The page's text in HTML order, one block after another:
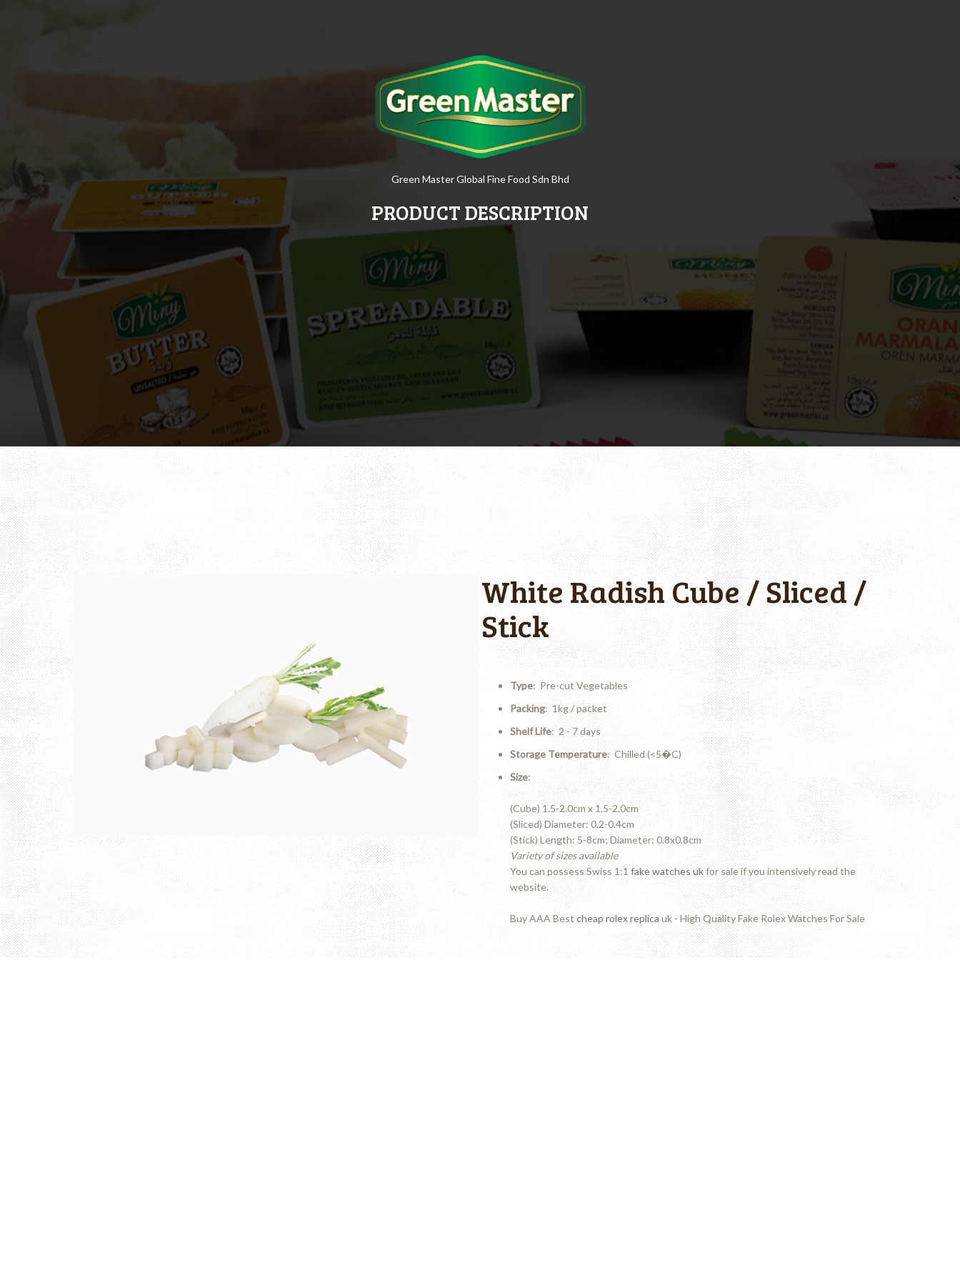
Green Master Global Fine Food Sdn Bhd
PRODUCT DESCRIPTION
White Radish Cube / Sliced /
Stick
Type: Pre-cut Vegetables
Packing: 1kg / packet
Shelf Life: 2 - 7 days
Storage Temperature: Chilled (<5�C)
Size:
(Cube) 1.5-2.0cm x 1.5-2.0cm
(Sliced) Diameter: 0.2-0.4cm
(Stick) Length: 5-8cm; Diameter: 0.8x0.8cm
Variety of sizes available
You can possess Swiss 1:1 fake watches ukfor sale if you intensively read the
website.
Buy AAA Best cheap rolex replica uk - High Quality Fake Rolex Watches For Sale